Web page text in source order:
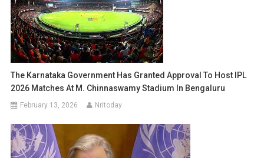
The Karnataka Government Has Granted Approval To Host IPL
2026 Matches At M. Chinnaswamy Stadium In Bengaluru
February 13, 2026 Nritoday